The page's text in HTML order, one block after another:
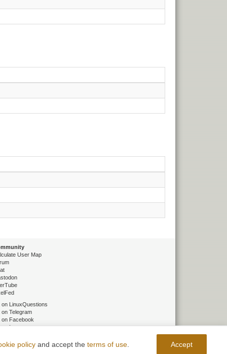
User Map
on LinuxQuestions
on Telegram
on Facebook
on Instagram
on Одноклассники
policy and accept the terms of use Accept